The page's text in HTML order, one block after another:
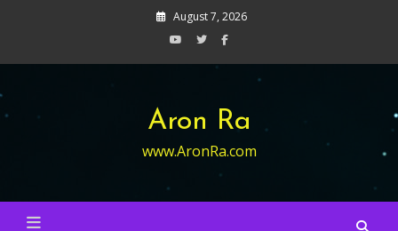
August 7, 2026
Aron Ra
www.AronRa.com